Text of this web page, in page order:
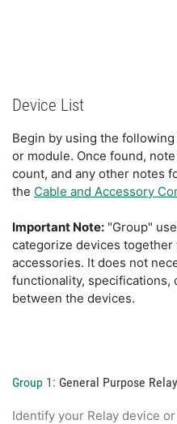
Device List
Begin by using the
or module. Once found,
count, and any other notes
the Cable and Accessory
Important Note: "Group"
categorize devices together
accessories. It does not
functionality, specifications,
between the devices.
Group 1: General Purpose
Identify your Relay device